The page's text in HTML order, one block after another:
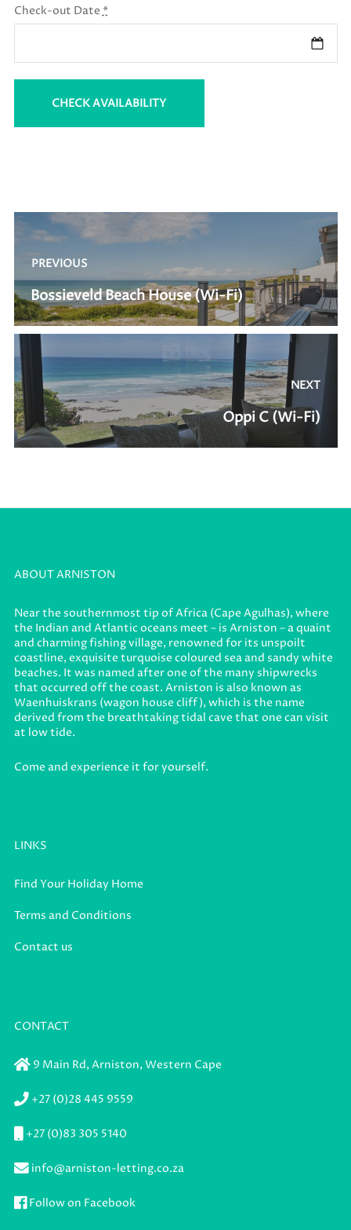
Check-out Date *
Post
navigation
PREVIOUS
Previous
post:
Bossieveld Beach House (Wi-Fi)
NEXT
Next
post:
Oppi C (Wi-Fi)
ABOUT ARNISTON
Near the southernmost tip of Africa (Cape Agulhas), where
the Indian and Atlantic oceans meet – is Arniston – a quaint
and charming fishing village, renowned for its unspoilt
coastline, exquisite turquoise coloured sea and sandy white
beaches. It was named after one of the many shipwrecks
that occurred off the coast. Arniston is also known as
Waenhuiskrans (wagon house cliff), which is the name
derived from the breathtaking tidal cave that one can visit
at low tide.
Come and experience it for yourself.
LINKS
Find Your Holiday Home
Terms and Conditions
Contact us
CONTACT
9 Main Rd,Arniston,Western Cape
+27 (0)28 445 9559
+27 (0)83 305 5140
info@arniston-letting.co.za
Follow on Facebook